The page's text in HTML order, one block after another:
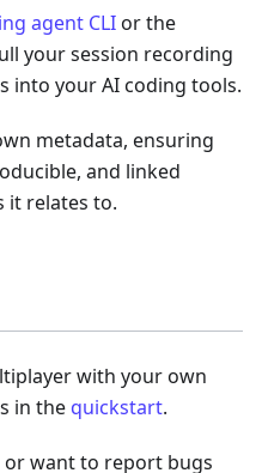
agent CLIor the
your session recording
into your AI coding tools.
metadata, ensuring
and linked
it relates to.
with your own
in the quickstart.
or want to report bugs